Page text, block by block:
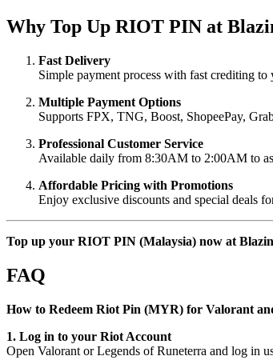
Why Top Up RIOT PIN at
Fast Delivery
Simple payment process with fast crediting to
Multiple Payment Options
Supports FPX, TNG, Boost, ShopeePay,
Professional Customer Service
Available daily from 8:30AM to 2:00AM to
Affordable Pricing with Promotions
Enjoy exclusive discounts and special deals
Top up your RIOT PIN (Malaysia) now at
FAQ
How to Redeem Riot Pin (MYR) for Valorant
1. Log in to your Riot Account
Open Valorant or Legends of Runeterra and log in